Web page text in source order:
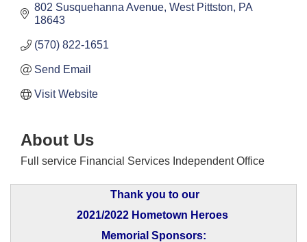
802 Susquehanna Avenue West Pittston
PA
18643
(570) 822-1651
Send Email
Visit Website
About Us
Full service Financial Services Independent Office
Thank you to our
2021/2022 Hometown Heroes
Memorial Sponsors: